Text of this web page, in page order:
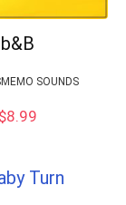
b&B
SOUNDS
$8.99